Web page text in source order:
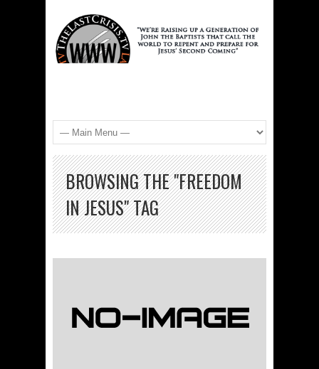
BROWSING THE "FREEDOM
IN JESUS" TAG